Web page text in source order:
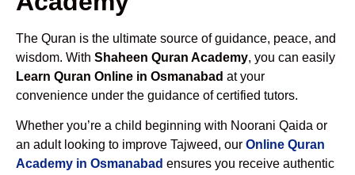
The Quran is the ultimate source of guidance, peace, and
wisdom. With Shaheen Quran Academy, you can easily
Learn Quran Online in Osmanabad at your
convenience under the guidance of certified tutors.
Whether you’re a child beginning with Noorani Qaida or
an adult looking to improve Tajweed, our Online Quran
Academy in Osmanabad ensures you receive authentic